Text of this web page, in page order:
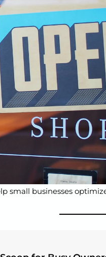
small businesses